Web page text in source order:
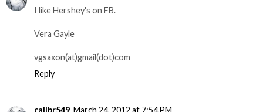
I like Hershey's on FB.
Vera Gayle
vgsaxon(at)gmail(dot)com
Reply
callbr549 March 24, 2012 at 7:54 PM